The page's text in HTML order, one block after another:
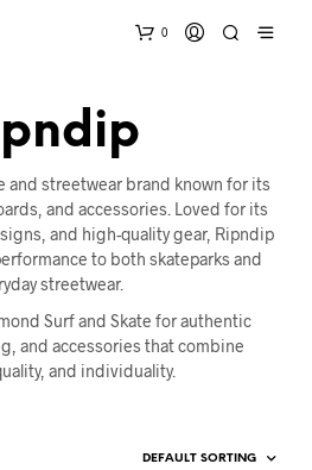
0
and streetwear brand known for its
and accessories. Loved for its
and high-quality gear, Ripndip
to both skateparks and
streetwear.
Surf and Skate for authentic
and accessories that combine
and individuality.